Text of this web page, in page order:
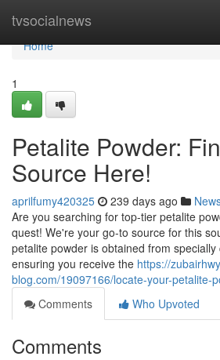
tvsocialnews
Home
Home
1
Petalite Powder:
Source Here!
aprilfumy420325 239 days ago
Are you searching for top-tier petalite
quest! We're your go-to source for this
petalite powder is obtained from
ensuring you receive the https://
blog.com/19097166/locate-your-petalite-
Comments
Who Upvoted
Comments